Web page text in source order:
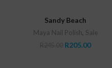
Sandy Beach
Maya Nail Polish, Sale
Original
R205.00Current